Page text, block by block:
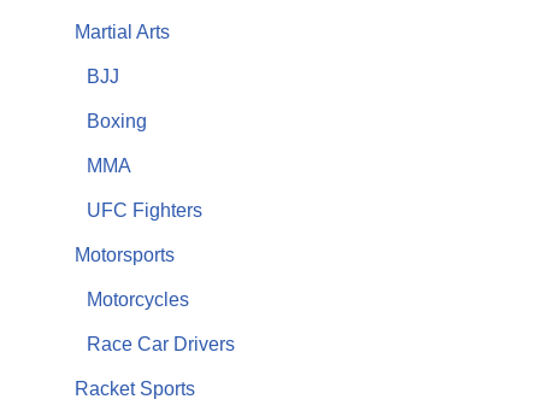
Martial Arts
BJJ
Boxing
MMA
UFC Fighters
Motorsports
Motorcycles
Race Car Drivers
Racket Sports